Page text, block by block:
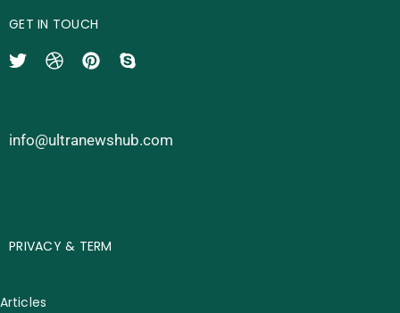
GET IN TOUCH
info@ultranewshub.com
PRIVACY & TERM
Articles